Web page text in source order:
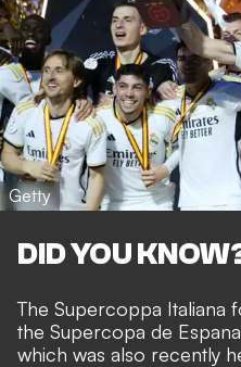
Getty
DID YOU
The Supercoppa Italiana
the Supercopa de
which was also recently